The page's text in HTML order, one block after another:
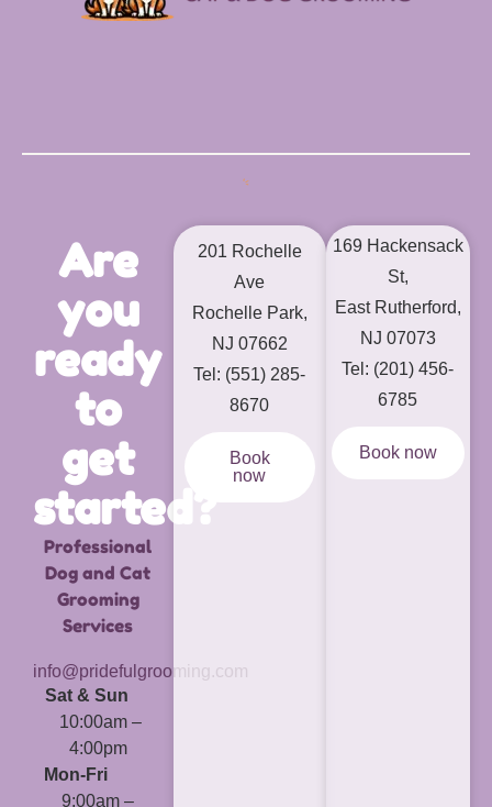
Are
you
ready
to
get
started?
Professional
Dog and Cat
Grooming
Services
info@pridefulgrooming.com
Sat & Sun
10:00am –
4:00pm
Mon-Fri
9:00am –
201 Rochelle
Ave
Rochelle Park,
NJ 07662
Tel: (551) 285-
8670
Book
now
169 Hackensack
St,
East Rutherford,
NJ 07073
Tel: (201) 456-
6785
Book now